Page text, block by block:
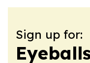
Sign up for: